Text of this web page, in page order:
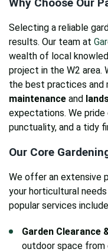
Selecting a reliable
results. Our team at
wealth of local
project in the W2 area.
the best practices and
maintenance and
expectations. We pride
punctuality, and a tidy
Our Core
We offer an extensive
your horticultural
popular services
Garden Clearance
outdoor space from